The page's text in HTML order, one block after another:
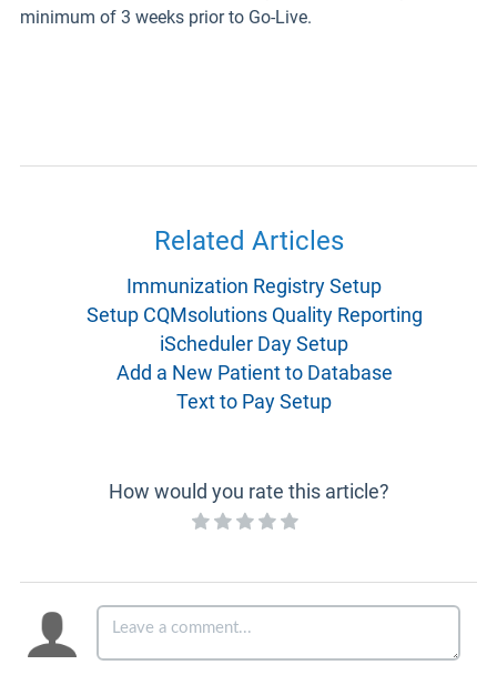
minimum of 3 weeks prior to Go-Live.
Related Articles
Immunization Registry Setup
Setup CQMsolutions Quality Reporting
iScheduler Day Setup
Add a New Patient to Database
Text to Pay Setup
How would you rate this article?